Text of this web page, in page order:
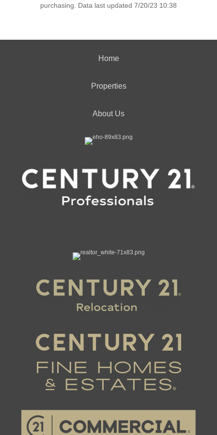
purchasing. Data last updated 7/20/23 10:38
Home
Properties
About Us